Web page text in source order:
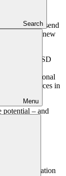
Search
Menu
delighted to send
Lab on the new
or USD
approved
also 22 national
our resources in
potential – and
but also
global population